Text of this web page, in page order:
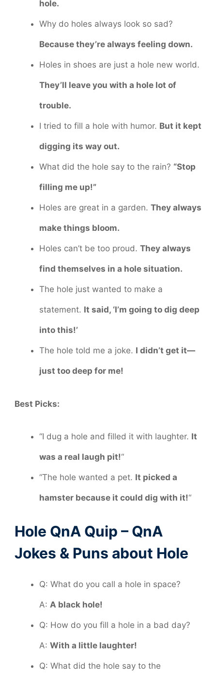
hole.
Why do holes always look so sad?
Because they’re always feeling down.
Holes in shoes are just a hole new world.
They’ll leave you with a hole lot of
trouble.
I tried to fill a hole with humor. But it kept
digging its way out.
What did the hole say to the rain? “Stop
filling me up!”
Holes are great in a garden. They always
make things bloom.
Holes can’t be too proud. They always
find themselves in a hole situation.
The hole just wanted to make a
statement. It said, ‘I’m going to dig deep
into this!’
The hole told me a joke. I didn’t get it—
just too deep for me!
Best Picks:
“I dug a hole and filled it with laughter. It
was a real laugh pit!“
“The hole wanted a pet. It picked a
hamster because it could dig with it!“
Hole QnA Quip – QnA
Jokes & Puns about Hole
Q: What do you call a hole in space?
A: A black hole!
Q: How do you fill a hole in a bad day?
A: With a little laughter!
Q: What did the hole say to the